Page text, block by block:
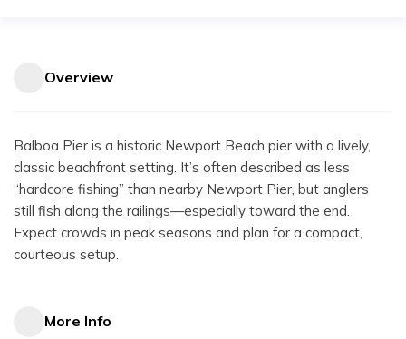
Overview
Balboa Pier is a historic Newport Beach pier with a lively,
classic beachfront setting. It’s often described as less
“hardcore fishing” than nearby Newport Pier, but anglers
still fish along the railings—especially toward the end.
Expect crowds in peak seasons and plan for a compact,
courteous setup.
More Info